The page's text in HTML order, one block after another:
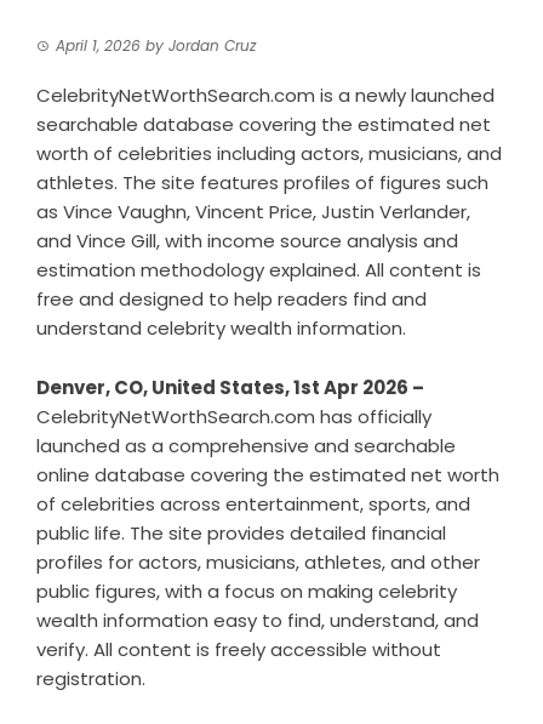
April 1, 2026 by Jordan Cruz
CelebrityNetWorthSearch.com is a newly launched
searchable database covering the estimated net
worth of celebrities including actors, musicians, and
athletes. The site features profiles of figures such
as Vince Vaughn, Vincent Price, Justin Verlander,
and Vince Gill, with income source analysis and
estimation methodology explained. All content is
free and designed to help readers find and
understand celebrity wealth information.
Denver, CO, United States, 1st Apr 2026 –
CelebrityNetWorthSearch.com has officially
launched as a comprehensive and searchable
online database covering the estimated net worth
of celebrities across entertainment, sports, and
public life. The site provides detailed financial
profiles for actors, musicians, athletes, and other
public figures, with a focus on making celebrity
wealth information easy to find, understand, and
verify. All content is freely accessible without
registration.